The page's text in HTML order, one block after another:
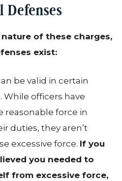
Defenses
of these charges,
exist:
be valid in certain
While officers have
reasonable force in
duties, they aren’t
excessive force. If you
you needed to
from excessive force,